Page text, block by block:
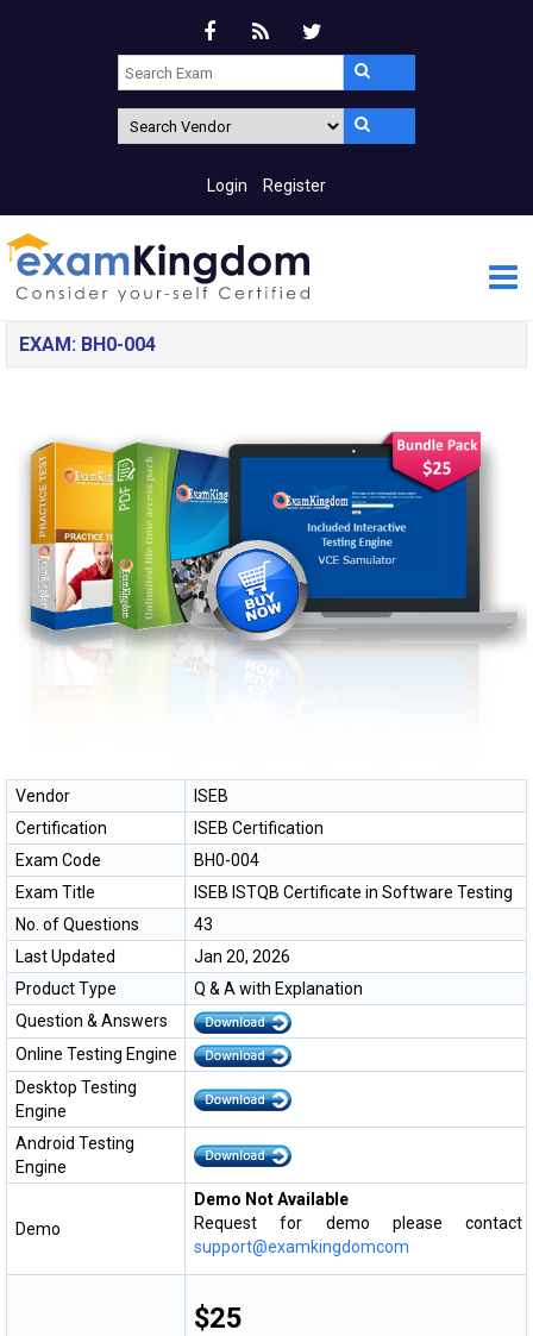
Login Register
EXAM: BH0-004
Vendor
ISEB
Certification
ISEB Certification
Exam Code
BH0-004
Exam Title
ISEB ISTQB Certificate in Software Testing
No. of Questions
43
Last Updated
Jan 20, 2026
Product Type
Q & A with Explanation
Question & Answers
Online Testing Engine
Desktop Testing
Engine
Android Testing
Engine
Demo
Demo Not Available
Request for demo please contact
support@examkingdomcom
$25